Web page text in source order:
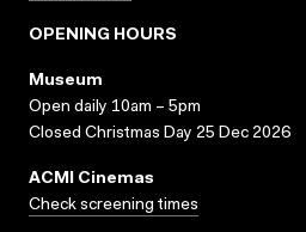
OPENING HOURS
Museum
Open daily 10am – 5pm
Closed Christmas Day 25 Dec 2026
ACMI Cinemas
Check screening times